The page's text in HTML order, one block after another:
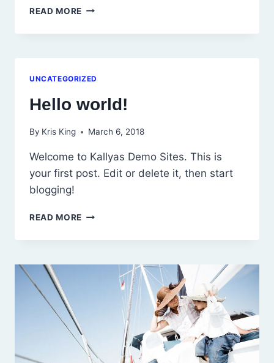
READ MORE HELLO
UNCATEGORIZED
Hello world!
By Kris King March 6, 2018
Welcome to Kallyas Demo Sites. This is
your first post. Edit or delete it, then start
blogging!
READ MORE HELLO